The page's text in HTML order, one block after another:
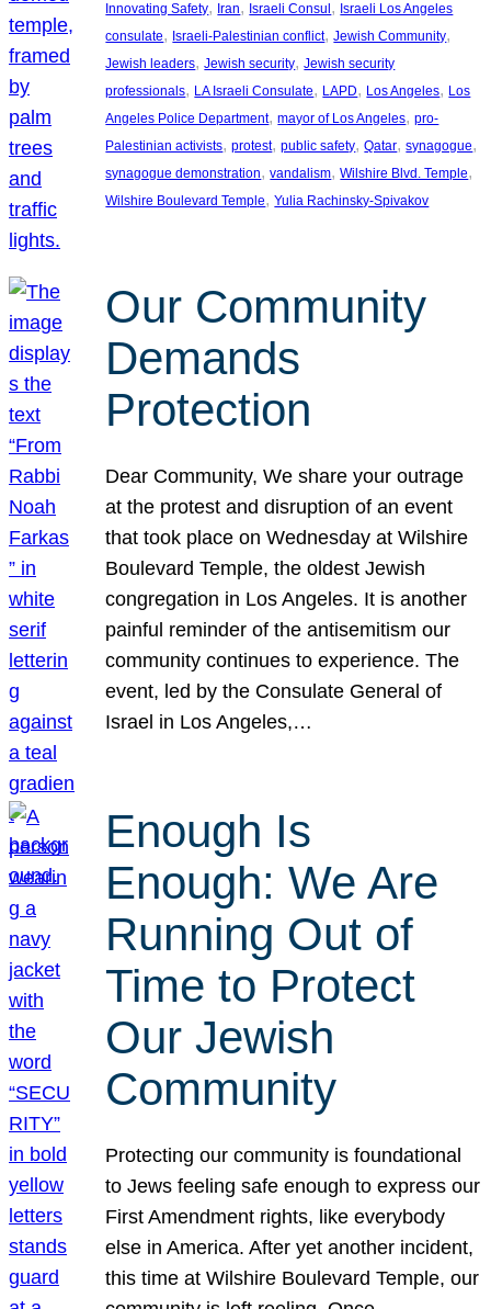
Innovating Safety, Iran, Israeli Consul , Israeli Los Angeles
consulate, Israeli-Palestinian conflict, Jewish Community
Jewish leaders, Jewish security, Jewish security
professionals, LA Israeli Consulate, LAPD, Los Angeles, Los
Angeles Police Department, mayor of Los Angeles, pro-
Palestinian activists, protest, public safety, Qatar, synagogue
synagogue demonstration, vandalism, Wilshire Blvd. Temple
Wilshire Boulevard Temple, Yulia Rachinsky-Spivakov
Our Community
Demands
Protection
Dear Community, We share your outrage
at the protest and disruption of an event
that took place on Wednesday at Wilshire
Boulevard Temple, the oldest Jewish
congregation in Los Angeles. It is another
painful reminder of the antisemitism our
community continues to experience. The
event, led by the Consulate General of
Israel in Los Angeles,…
Enough Is
Enough: We Are
Running Out of
Time to Protect
Our Jewish
Community
Protecting our community is foundational
to Jews feeling safe enough to express our
First Amendment rights, like everybody
else in America. After yet another incident,
this time at Wilshire Boulevard Temple, our